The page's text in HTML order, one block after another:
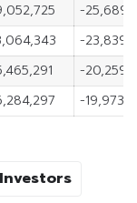
-
-
-
-